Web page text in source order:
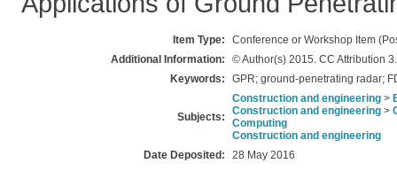
Item Type:
Conference or Workshop Item
Additional Information:
© Author(s) 2015. CC Attribution
Keywords:
GPR; ground-penetrating radar;
Subjects:
Construction and engineering >
Construction and engineering >
Computing
Construction and engineering
Date Deposited:
28 May 2016